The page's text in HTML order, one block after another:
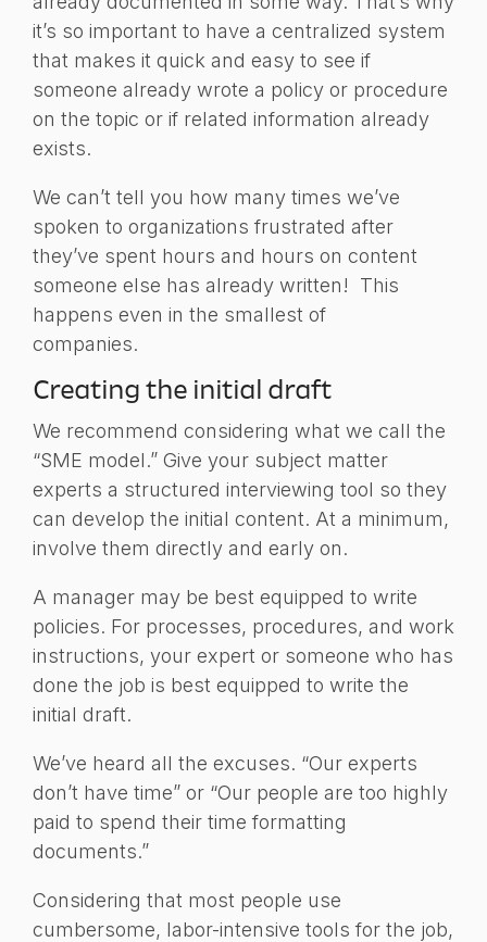
it’s so important to have a centralized system
that makes it quick and easy to see if
someone already wrote a policy or procedure
on the topic or if related information already
exists.
We can’t tell you how many times we’ve
spoken to organizations frustrated after
they’ve spent hours and hours on content
someone else has already written! This
happens even in the smallest of
companies.
Creating the initial draft
We recommend considering what we call the
“SME model.” Give your subject matter
experts a structured interviewing tool so they
can develop the initial content. At a minimum,
involve them directly and early on.
A manager may be best equipped to write
policies. For processes, procedures, and work
instructions, your expert or someone who has
done the job is best equipped to write the
initial draft.
We’ve heard all the excuses. “Our experts
don’t have time” or “Our people are too highly
paid to spend their time formatting
documents.”
Considering that most people use
cumbersome, labor-intensive tools for the job,